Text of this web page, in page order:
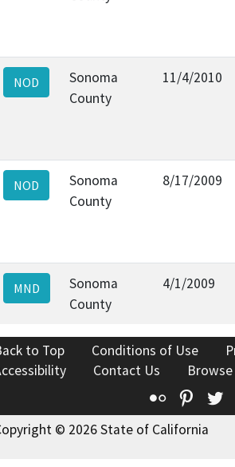
NOD
Sonoma
County
11/4/2010
NOD
Sonoma
County
8/17/2009
MND
Sonoma
County
4/1/2009
to Top Conditions of Use
Contact Us
Flickr
© 2026 State of California